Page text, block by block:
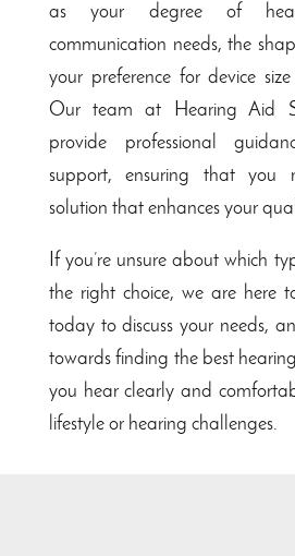
as your degree of
communication needs, the
your preference for device
Our team at Hearing Aid
provide professional
support, ensuring that you
solution that enhances your
If you’re unsure about which
the right choice, we are here
today to discuss your needs,
towards finding the best
you hear clearly and
lifestyle or hearing challenges.